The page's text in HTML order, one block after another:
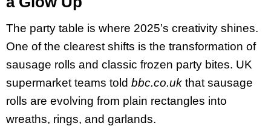
The party table is where 2025’s creativity shines.
One of the clearest shifts is the transformation of
sausage rolls and classic frozen party bites. UK
supermarket teams told bbc.co.uk that sausage
rolls are evolving from plain rectangles into
wreaths, rings, and garlands.